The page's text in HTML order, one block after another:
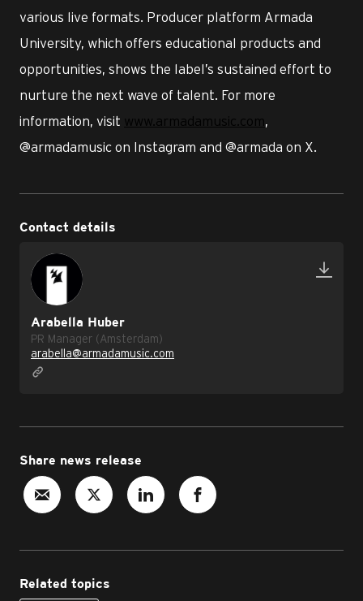
various live formats. Producer platform Armada
University, which offers educational products and
opportunities, shows the label’s sustained effort to
nurture the next wave of talent. For more
information, visit www.armadamusic.com,
@armadamusic on Instagram and @armada on X.
Contact details
Arabella Huber
PR Manager (Amsterdam)
arabella@armadamusic.com
Share news release
Related topics